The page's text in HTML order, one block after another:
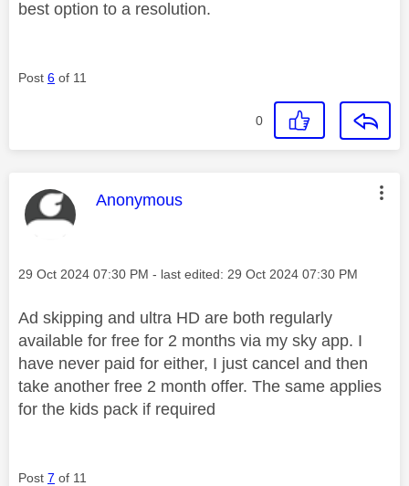
best option to a resolution.
Post 6 of 11
0
This message was authored by:
Anonymous
Message posted on
‎29 Oct 2024 07:30 PM - last edited: ‎29 Oct 2024 07:30 PM
Ad skipping and ultra HD are both regularly
available for free for 2 months via my sky app. I
have never paid for either, I just cancel and then
take another free 2 month offer. The same applies
for the kids pack if required
Post 7 of 11